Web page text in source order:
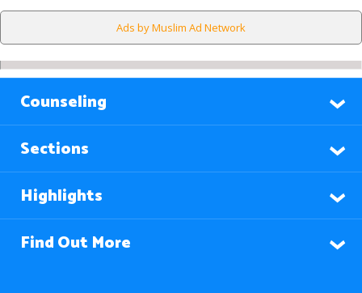
Ads by Muslim Ad Network
Counseling
Sections
Highlights
Find Out More